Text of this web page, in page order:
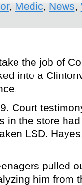
, Medic, News,
the job of
into a
Court
in the store
LSD.
pulled
him from